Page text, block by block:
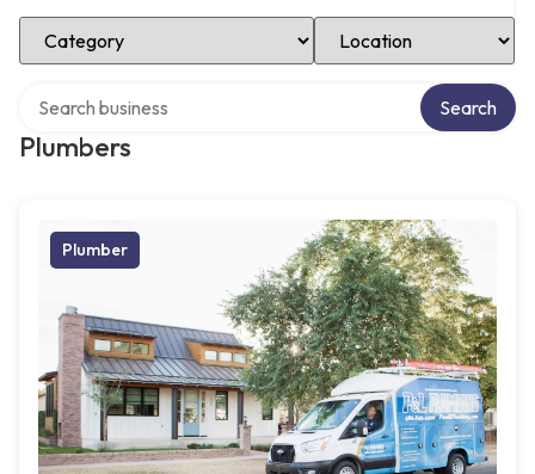
Select Category Select Location
Plumbers
Search
Plumber